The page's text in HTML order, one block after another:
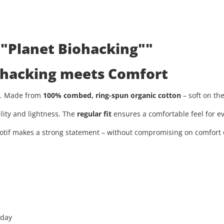
Biohacking""
meets Comfort
Made from 100% combed, ring-spun organic cotton – soft on
and lightness. The regular fit ensures a comfortable feel for
makes a strong statement – without compromising on